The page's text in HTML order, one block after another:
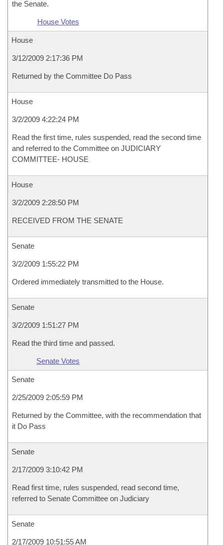
the Senate.
House Votes
House
3/12/2009 2:17:36 PM
Returned by the Committee Do Pass
House
3/2/2009 4:22:24 PM
Read the first time, rules suspended, read the second time
and referred to the Committee on JUDICIARY
COMMITTEE- HOUSE
House
3/2/2009 2:28:50 PM
RECEIVED FROM THE SENATE
Senate
3/2/2009 1:55:22 PM
Ordered immediately transmitted to the House.
Senate
3/2/2009 1:51:27 PM
Read the third time and passed.
Senate Votes
Senate
2/25/2009 2:05:59 PM
Returned by the Committee, with the recommendation that
it Do Pass
Senate
2/17/2009 3:10:42 PM
Read first time, rules suspended, read second time,
referred to Senate Committee on Judiciary
Senate
2/17/2009 10:51:55 AM